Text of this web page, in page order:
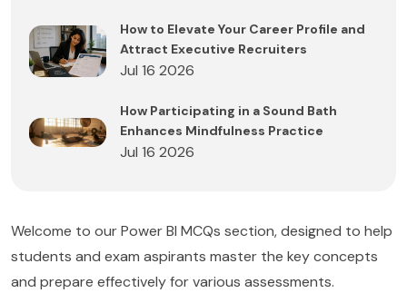
How to Elevate Your Career Profile and
Attract Executive Recruiters
Jul 16 2026
How Participating in a Sound Bath
Enhances Mindfulness Practice
Jul 16 2026
Welcome to our Power BI MCQs section, designed to help
students and exam aspirants master the key concepts
and prepare effectively for various assessments.